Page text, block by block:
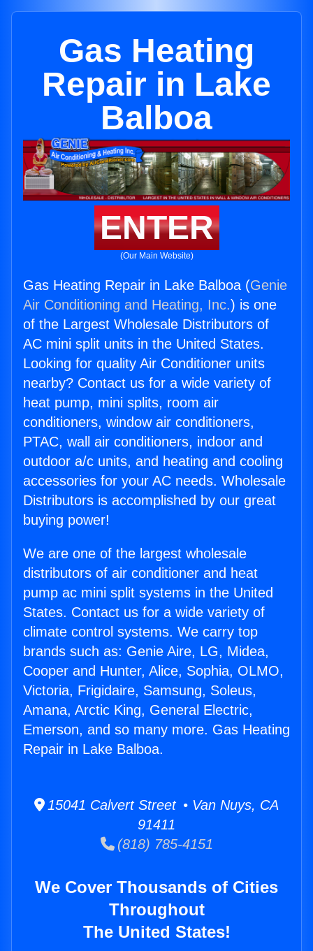
Gas Heating
Repair in Lake
Balboa
ENTER
(Our Main Website)
Gas Heating Repair in Lake Balboa (Genie
Air Conditioning and Heating, Inc.) is one
of the Largest Wholesale Distributors of
AC mini split units in the United States.
Looking for quality Air Conditioner units
nearby? Contact us for a wide variety of
heat pump, mini splits, room air
conditioners, window air conditioners,
PTAC, wall air conditioners, indoor and
outdoor a/c units, and heating and cooling
accessories for your AC needs. Wholesale
Distributors is accomplished by our great
buying power!
We are one of the largest wholesale
distributors of air conditioner and heat
pump ac mini split systems in the United
States. Contact us for a wide variety of
climate control systems. We carry top
brands such as: Genie Aire, LG, Midea,
Cooper and Hunter, Alice, Sophia, OLMO,
Victoria, Frigidaire, Samsung, Soleus,
Amana, Arctic King, General Electric,
Emerson, and so many more. Gas Heating
Repair in Lake Balboa.
15041 Calvert Street • Van Nuys, CA
91411
(818) 785-4151
We Cover Thousands of Cities
Throughout
The United States!